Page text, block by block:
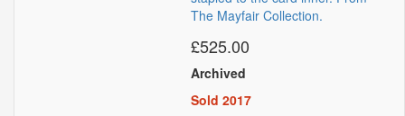
The Mayfair Collection.
£525.00
Archived
Sold 2017